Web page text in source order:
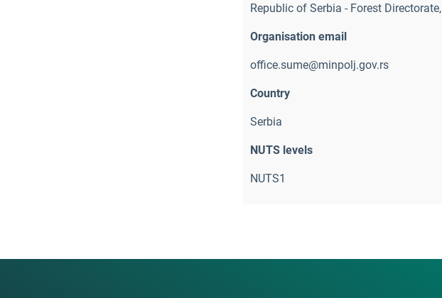
Republic of Serbia - Forest Directorate,
Organisation email
office.sume@minpolj.gov.rs
Country
Serbia
NUTS levels
NUTS1